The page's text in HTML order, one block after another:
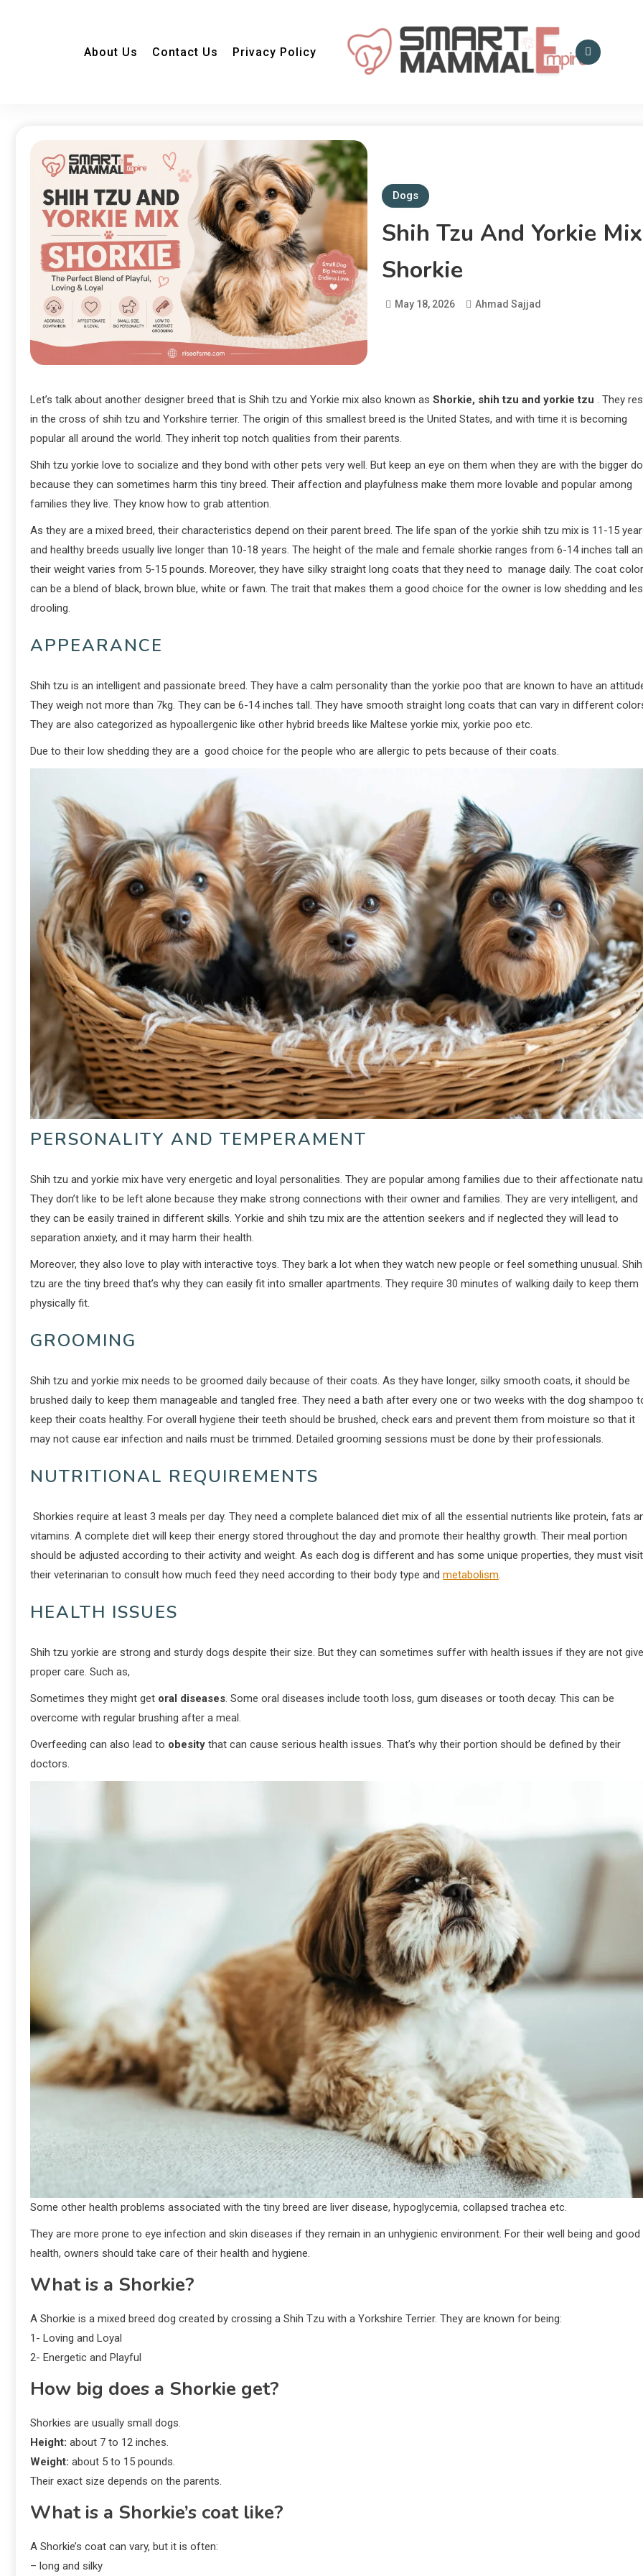
About Us Contact Us Privacy Policy
Universe
Dogs
Shih Tzu And Yorkie
Shorkie
May 18, 2026 Ahmad Sajjad
Let’s talk about another designer breed that is Shih tzu and Yorkie mix also known as Shorkie, shih tzu and yorkie tzu . They
in the cross of shih tzu and Yorkshire terrier. The origin of this smallest breed is the United States, and with time it is becoming
popular all around the world. They inherit top notch qualities from their parents.
Shih tzu yorkie love to socialize and they bond with other pets very well. But keep an eye on them when they are with the bigger
because they can sometimes harm this tiny breed. Their affection and playfulness make them more lovable and popular among
families they live. They know how to grab attention.
As they are a mixed breed, their characteristics depend on their parent breed. The life span of the yorkie shih tzu mix is 11-15
and healthy breeds usually live longer than 10-18 years. The height of the male and female shorkie ranges from 6-14 inches tall
their weight varies from 5-15 pounds. Moreover, they have silky straight long coats that they need to manage daily. The coat color
can be a blend of black, brown blue, white or fawn. The trait that makes them a good choice for the owner is low shedding and
drooling.
APPEARANCE
Shih tzu is an intelligent and passionate breed. They have a calm personality than the yorkie poo that are known to have an
They weigh not more than 7kg. They can be 6-14 inches tall. They have smooth straight long coats that can vary in different
They are also categorized as hypoallergenic like other hybrid breeds like Maltese yorkie mix, yorkie poo etc.
Due to their low shedding they are a good choice for the people who are allergic to pets because of their coats.
PERSONALITY AND TEMPERAMENT
Shih tzu and yorkie mix have very energetic and loyal personalities. They are popular among families due to their affectionate
They don’t like to be left alone because they make strong connections with their owner and families. They are very intelligent, and
they can be easily trained in different skills. Yorkie and shih tzu mix are the attention seekers and if neglected they will lead to
separation anxiety, and it may harm their health.
Moreover, they also love to play with interactive toys. They bark a lot when they watch new people or feel something unusual. Shih
tzu are the tiny breed that’s why they can easily fit into smaller apartments. They require 30 minutes of walking daily to keep them
physically fit.
GROOMING
Shih tzu and yorkie mix needs to be groomed daily because of their coats. As they have longer, silky smooth coats, it should be
brushed daily to keep them manageable and tangled free. They need a bath after every one or two weeks with the dog shampoo
keep their coats healthy. For overall hygiene their teeth should be brushed, check ears and prevent them from moisture so that it
may not cause ear infection and nails must be trimmed. Detailed grooming sessions must be done by their professionals.
NUTRITIONAL REQUIREMENTS
Shorkies require at least 3 meals per day. They need a complete balanced diet mix of all the essential nutrients like protein, fats
vitamins. A complete diet will keep their energy stored throughout the day and promote their healthy growth. Their meal portion
should be adjusted according to their activity and weight. As each dog is different and has some unique properties, they must visit
their veterinarian to consult how much feed they need according to their body type and metabolism.
HEALTH ISSUES
Shih tzu yorkie are strong and sturdy dogs despite their size. But they can sometimes suffer with health issues if they are not
proper care. Such as,
Sometimes they might get oral diseases. Some oral diseases include tooth loss, gum diseases or tooth decay. This can be
overcome with regular brushing after a meal.
Overfeeding can also lead to obesity that can cause serious health issues. That’s why their portion should be defined by their
doctors.
Some other health problems associated with the tiny breed are liver disease, hypoglycemia, collapsed trachea etc.
They are more prone to eye infection and skin diseases if they remain in an unhygienic environment. For their well being and good
health, owners should take care of their health and hygiene.
What is a Shorkie?
A Shorkie is a mixed breed dog created by crossing a Shih Tzu with a Yorkshire Terrier. They are known for being:
1- Loving and Loyal
2- Energetic and Playful
How big does a Shorkie get?
Shorkies are usually small dogs.
Height: about 7 to 12 inches.
Weight: about 5 to 15 pounds.
Their exact size depends on the parents.
What is a Shorkie’s coat like?
A Shorkie’s coat can vary, but it is often:
– long and silky